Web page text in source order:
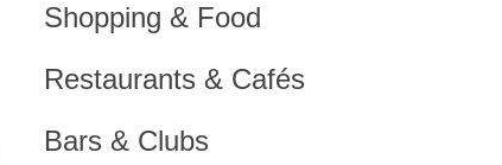
Shopping & Food
Restaurants & Cafés
Bars & Clubs